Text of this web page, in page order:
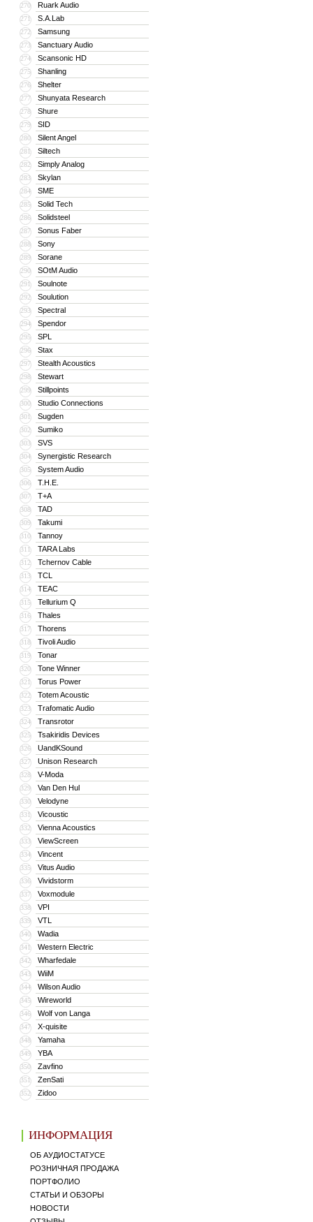
270 Ruark Audio
271 S.A.Lab
272 Samsung
273 Sanctuary Audio
274 Scansonic HD
275 Shanling
276 Shelter
277 Shunyata Research
278 Shure
279 SID
280 Silent Angel
281 Siltech
282 Simply Analog
283 Skylan
284 SME
285 Solid Tech
286 Solidsteel
287 Sonus Faber
288 Sony
289 Sorane
290 SOtM Audio
291 Soulnote
292 Soulution
293 Spectral
294 Spendor
295 SPL
296 Stax
297 Stealth Acoustics
298 Stewart
299 Stillpoints
300 Studio Connections
301 Sugden
302 Sumiko
303 SVS
304 Synergistic Research
305 System Audio
306 T.H.E.
307 T+A
308 TAD
309 Takumi
310 Tannoy
311 TARA Labs
312 Tchernov Cable
313 TCL
314 TEAC
315 Tellurium Q
316 Thales
317 Thorens
318 Tivoli Audio
319 Tonar
320 Tone Winner
321 Torus Power
322 Totem Acoustic
323 Trafomatic Audio
324 Transrotor
325 Tsakiridis Devices
326 UandKSound
327 Unison Research
328 V-Moda
329 Van Den Hul
330 Velodyne
331 Vicoustic
332 Vienna Acoustics
333 ViewScreen
334 Vincent
335 Vitus Audio
336 Vividstorm
337 Voxmodule
338 VPI
339 VTL
340 Wadia
341 Western Electric
342 Wharfedale
343 WiiM
344 Wilson Audio
345 Wireworld
346 Wolf von Langa
347 X-quisite
348 Yamaha
349 YBA
350 Zavfino
351 ZenSati
352 Zidoo
ИНФОРМАЦИЯ
ОБ АУДИОСТАТУСЕ
РОЗНИЧНАЯ ПРОДАЖА
ПОРТФОЛИО
СТАТЬИ И ОБЗОРЫ
НОВОСТИ